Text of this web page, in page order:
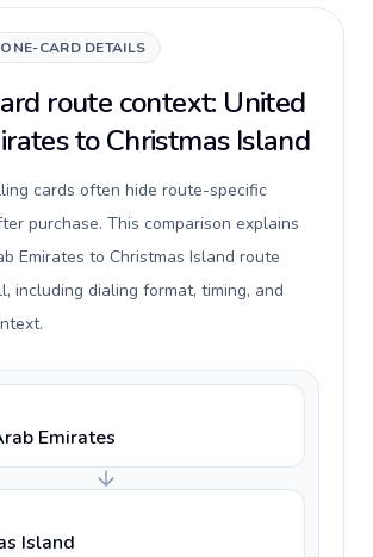
CARD DETAILS
route context: United
to Christmas Island
cards often hide route-specific
purchase. This comparison explains
Emirates to Christmas Island route
including dialing format, timing, and
Emirates
Island